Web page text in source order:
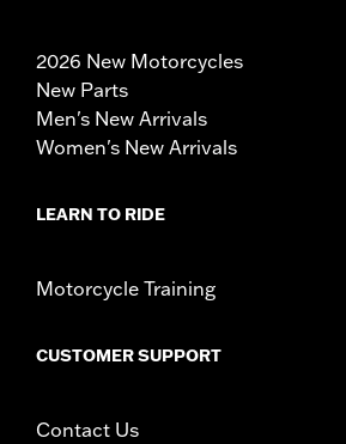
2026 New Motorcycles
New Parts
Men's New Arrivals
Women's New Arrivals
LEARN TO RIDE
Motorcycle Training
CUSTOMER SUPPORT
Contact Us